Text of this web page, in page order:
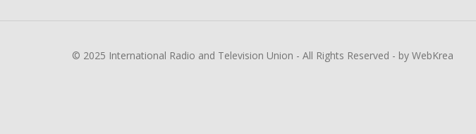
© 2025 International Radio and Television Union - All Rights Reserved - by WebKrea